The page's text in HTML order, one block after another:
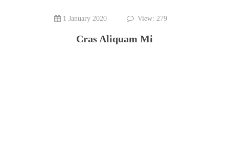
1 January 2020 View: 279
Cras Aliquam Mi